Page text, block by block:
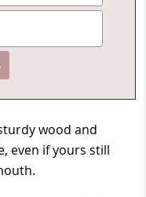
wood and
even if yours still